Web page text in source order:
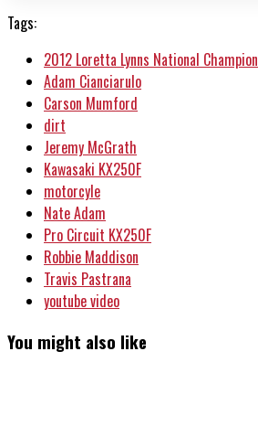
Tags:
2012 Loretta Lynns National Champion
Adam Cianciarulo
Carson Mumford
dirt
Jeremy McGrath
Kawasaki KX250F
motorcyle
Nate Adam
Pro Circuit KX250F
Robbie Maddison
Travis Pastrana
youtube video
You might also like